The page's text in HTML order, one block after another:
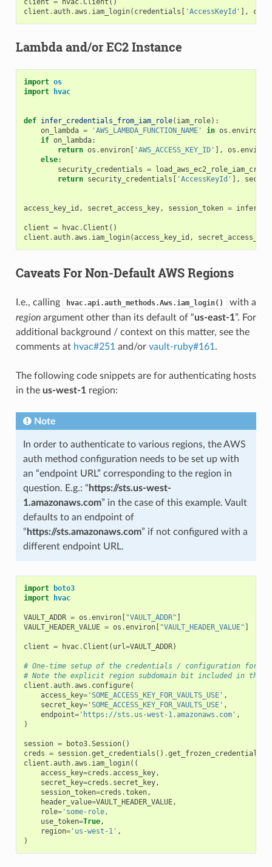
client = hvac.Client ()
client .auth.aws . iam_login( credentials [ 'AccessKeyId' ],
Lambda and/or EC2 Instance
import os
import
hvac
def infer_credentials_from_iam_role( iam_role):
on_lambda = 'AWS_LAMBDA_FUNCTION_NAME' in os .environ
if on_lambda:
return os .environ[ 'AWS_ACCESS_KEY_ID' ], os .environ
else:
security_credentials =
return security_credentials [ 'AccessKeyId' ],
access_key_id , secret_access_key, session_token =
client = hvac.Client ()
client .auth.aws . iam_login(access_key_id , secret_access_key
Caveats For Non-Default AWS Regions
I.e., calling hvac.api.auth_methods.Aws.iam_login()
with a
regionargument other than its default of “us-east-1”. For
additional background / context on this matter, see the
comments at hvac#251 and/or vault-ruby#161 .
The following code snippets are for authenticating hosts
in the us-west-1region:
Note
In order to authenticate to various regions, the AWS
auth method configuration needs to be set up with
an “endpoint URL” corresponding to the region in
question. E.g.: “ https://sts.us-west-
1.amazonaws.com” in the case of this example. Vault
defaults to an endpoint of
“ https://sts.amazonaws.com” if not configured with a
different endpoint URL.
import
boto3
import
hvac
VAULT_ADDR = os .environ[ "VAULT_ADDR" ]
VAULT_HEADER_VALUE = os .environ[ "VAULT_HEADER_VALUE" ]
client = hvac.Client ( url=VAULT_ADDR)
# One-time setup of the credentials / configuration for
# Note the explicit region subdomain bit included in the
client .auth.aws . configure(
access_key='SOME_ACCESS_KEY_FOR_VAULTS_USE' ,
secret_key='SOME_ACCESS_KEY_FOR_VAULTS_USE' ,
endpoint='https://sts.us-west-1.amazonaws.com' ,
)
session = boto3.Session()
creds = session.get_credentials () .get_frozen_credentials
client .auth.aws . iam_login((
access_key=creds .access_key,
secret_key=creds . secret_key,
session_token=creds .token,
header_value=VAULT_HEADER_VALUE,
role='some-role,
use_token=True,
region='us-west-1' ,
)